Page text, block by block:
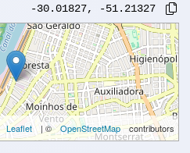
-30.01827, -51.21327
Leaflet | © OpenStreetMap contributors